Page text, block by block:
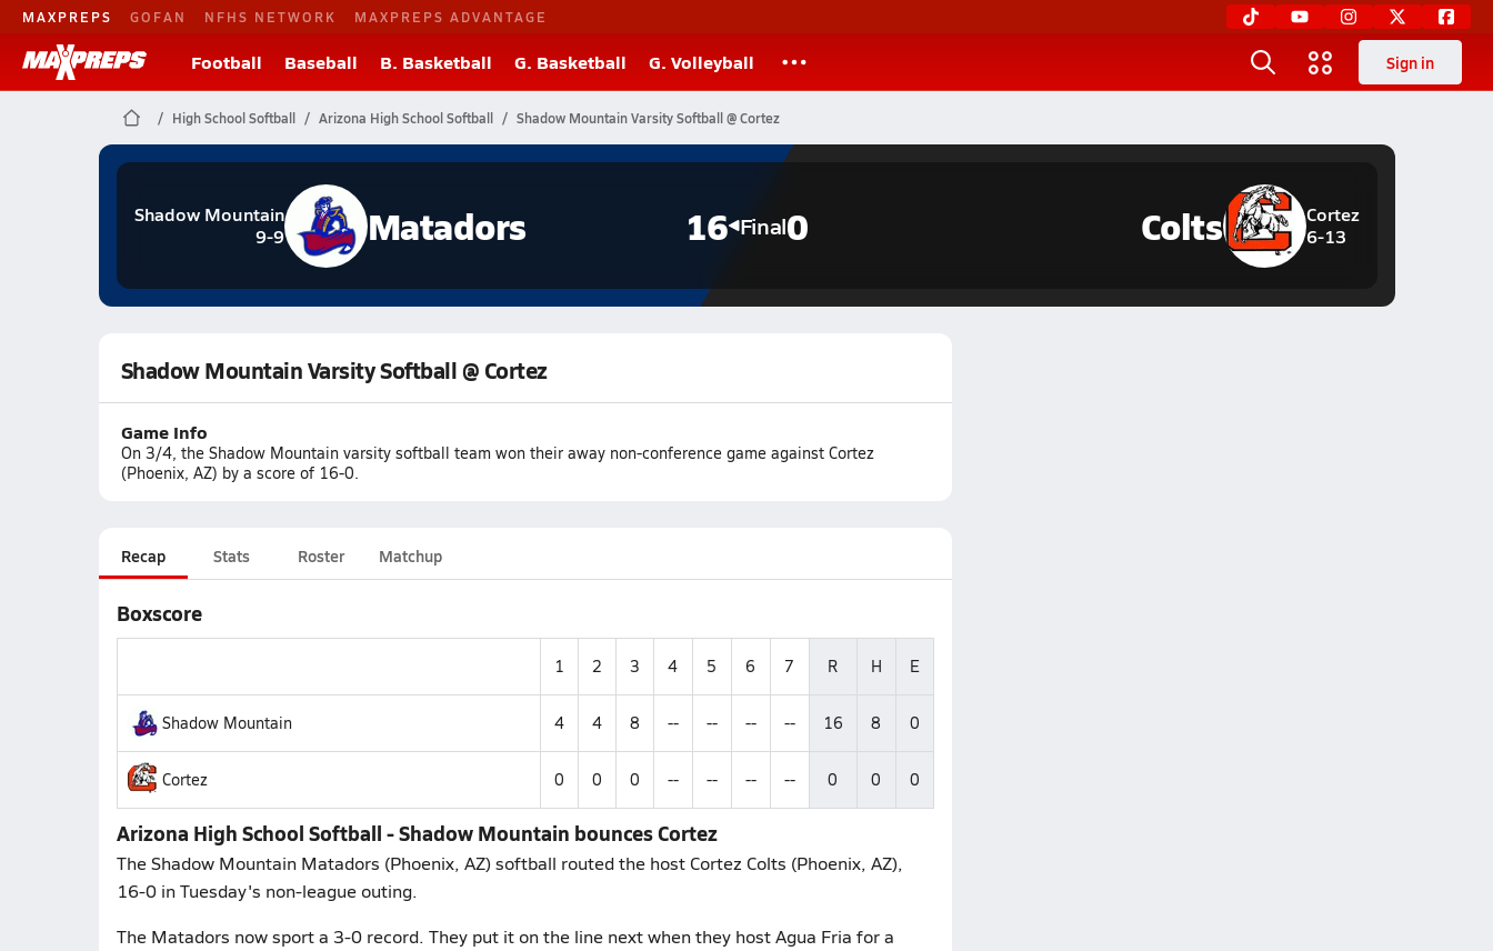
MAXPREPS GOFAN NFHS NETWORK MAXPREPS ADVANTAGE
Football Baseball B. Basketball G. Basketball G. Volleyball Sign in
High School Softball Arizona High School Softball Shadow Mountain Varsity Softball @ Cortez
Shadow Mountain
9-9
Matadors 16 Final0
Cortez
6-13
Colts
Shadow Mountain Varsity Softball @ Cortez
Game Info
On 3/4, the Shadow Mountain varsity softball team won their away non-conference game against Cortez
(Phoenix, AZ) by a score of 16-0.
Recap Stats Roster Matchup
Boxscore
1 2 3 4 5 6 7 R H E
Shadow Mountain 4 4 8 -- -- -- -- 16 8 0
Cortez 0 0 0 -- -- -- -- 0 0 0
Arizona High School Softball - Shadow Mountain bounces Cortez
The Shadow Mountain Matadors (Phoenix, AZ) softball routed the host Cortez Colts (Phoenix, AZ),
16-0 in Tuesday's non-league outing.
The Matadors now sport a 3-0 record. They put it on the line next when they host Agua Fria for a